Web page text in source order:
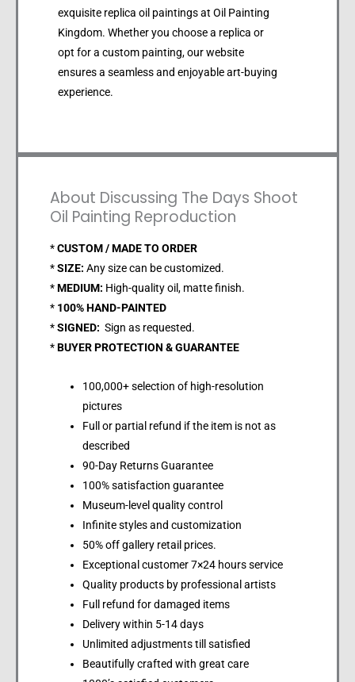
exquisite replica oil paintings at Oil Painting
Kingdom. Whether you choose a replica or
opt for a custom painting, our website
ensures a seamless and enjoyable art-buying
experience.
About Discussing The Days Shoot
Oil Painting Reproduction
*CUSTOM / MADE TO ORDER
*SIZE: Any size can be customized.
*MEDIUM: High-quality oil, matte finish.
* 100% HAND-PAINTED
*SIGNED: Sign as requested.
*BUYER PROTECTION & GUARANTEE
100,000+ selection of high-resolution
pictures
Full or partial refund if the item is not as
described
90-Day Returns Guarantee
100% satisfaction guarantee
Museum-level quality control
Infinite styles and customization
50% off gallery retail prices.
Exceptional customer 7×24 hours service
Quality products by professional artists
Full refund for damaged items
Delivery within 5-14 days
Unlimited adjustments till satisfied
Beautifully crafted with great care